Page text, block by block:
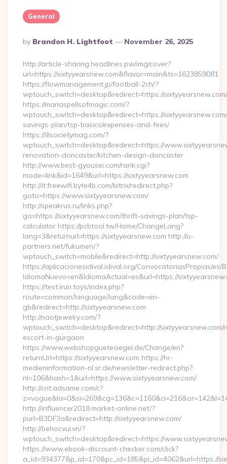
General
Posted
By
By Brandon H. Lightfoot November 26, 2025
http://article-sharing.headlines.pw/img/cover?
url=https://sixtyyearsnew.com&flavor=main&ts=1623859081
https://flowmanagement.jp/football-2ch/?
wptouch_switch=desktop&redirect=https://sixtyyearsnew.com/
https://mariaspellsofmagic.com/?
wptouch_switch=desktop&redirect=https://
savings-plan/tsp-basics/expenses-and-fees/
https://illsocietymag.com/?
wptouch_switch=desktop&redirect=https://
renovation-doncaster/kitchen-design-doncaster
http://www.best-gyousei.com/rank.cgi?
mode=link&id=1649&url=https://sixtyyearsnew.com
http://it.freewifi.byte4b.com/bitrix/redirect.php?
goto=https://www.sixtyyearsnew.com/
http://speakrus.ru/links.php?
go=https://sixtyyearsnew.com/thrift-savings-plan/tsp-
calculator https://pcbtool.tw/Home/ChangeLang?
lang=3&returnurl=https://sixtyyearsnew.com http://u-
partners.net/fukumen/?
wptouch_switch=mobile&redirect=http://sixtyyearsnew.com/
https://aplicacionesidival.idival.org/ConvocatoriasPropias/es/
IdiomaNuevo=en&IdiomaActual=es&url=https://
https://test.irun.toys/index.php?
route=common/language/lang&code=en-
gb&redirect=http://sixtyyearsnew.com
http://naotjewelry.com/?
wptouch_switch=desktop&redirect=http://sixtyyearsnew.com/
escort-in-gurgaon
https://www.webshopguetesiegel.de/Change/en?
returnUrl=https://sixtyyearsnew.com https://hr-
medieninformation-nl.sr.de/newsletter-redirect.php?
nl=106&hash=1&url=https://www.sixtyyearsnew.com/
http://cnt.adsame.com/c?
http://influencer2018.market-online.net/?
purl=B3DF3a&redirect=http://sixtyyearsnew.com/
http://behocvui.vn/?
wptouch_switch=desktop&redirect=https://
https://www.ebook-discount-checker.com/click?
a_id=934377&p_id=170&pc_id=185&pl_id=4062&url=https://